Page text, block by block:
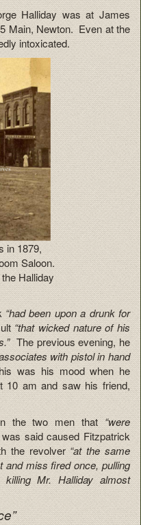
Halliday was at James
Main, Newton. Even at the
intoxicated.
in 1879,
Saloon.
Halliday
“had been upon a drunk for
“that wicked nature of his
The previous evening, he
with pistol in hand
was his mood when he
10 am and saw his friend,
the two men that “were
said caused Fitzpatrick
the revolver“at the same
and miss fired once, pulling
Mr. Halliday almost